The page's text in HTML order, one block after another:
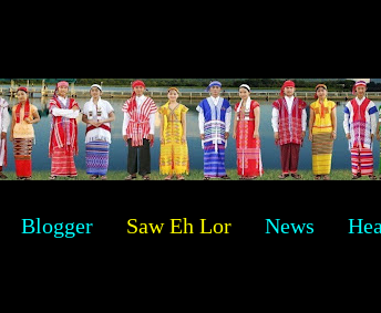
Blogger Saw Eh Lor News